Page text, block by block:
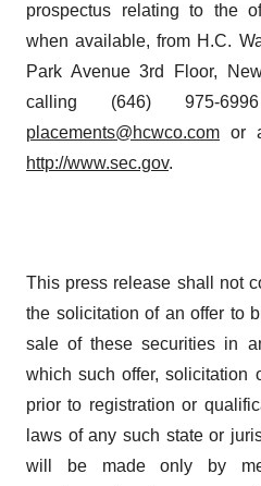
prospectus relating to the
when available, from H.C.
Park Avenue 3rd Floor,
calling (646) 975-
placements@hcwco.com or
http://www.sec.gov.
This press release shall not
the solicitation of an offer to
sale of these securities in
which such offer, solicitation
prior to registration or
laws of any such state or
will be made only by